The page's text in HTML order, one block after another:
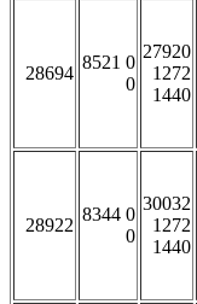
28694
8521 0
0
27920
1272
1440
28922
8344 0
0
30032
1272
1440